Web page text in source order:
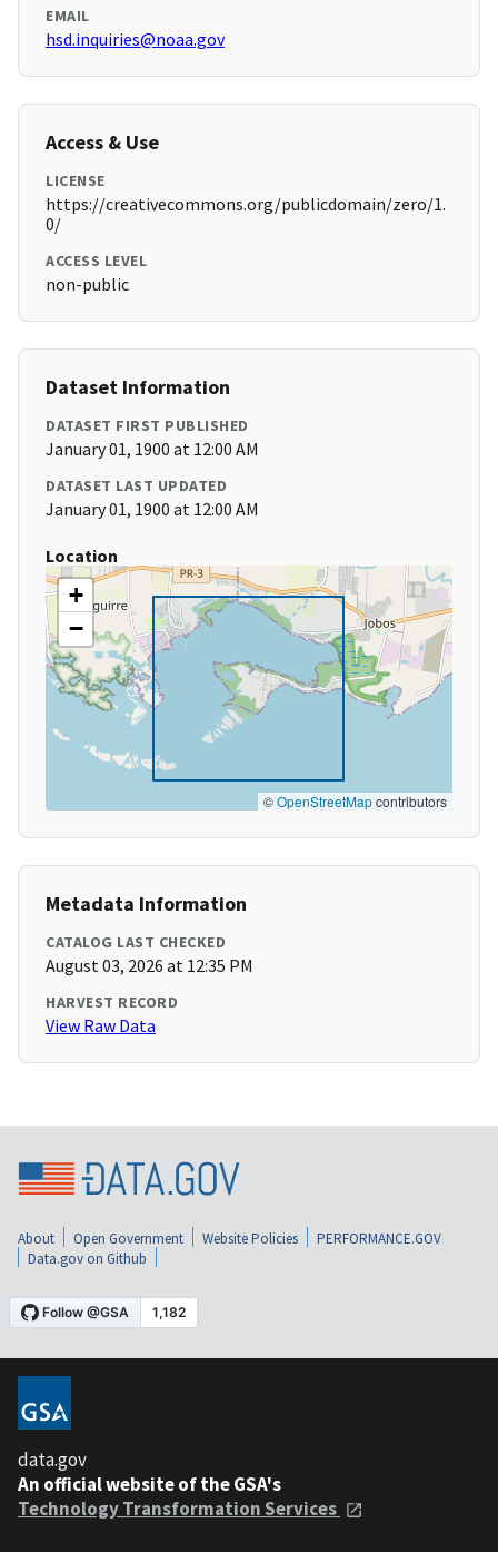
EMAIL
hsd.inquiries@noaa.gov
Access & Use
LICENSE
https://creativecommons.org/publicdomain/zero/1.
0/
ACCESS LEVEL
non-public
Dataset Information
DATASET FIRST PUBLISHED
January 01, 1900 at 12:00 AM
DATASET LAST UPDATED
January 01, 1900 at 12:00 AM
Location
+
−
©OpenStreetMapcontributors
Metadata Information
CATALOG LAST CHECKED
August 03, 2026 at 12:35 PM
HARVEST RECORD
View Raw Data
About Open Government Website Policies
PERFORMANCE.GOV
Data.gov on Github
data.gov
An official website of the GSA's
Technology Transformation Services